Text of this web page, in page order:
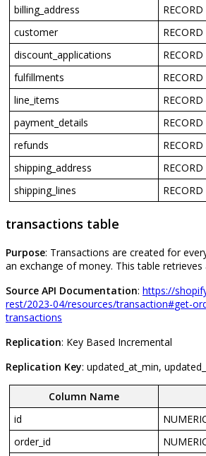
billing_address
RECORD
customer
RECORD
discount_applications
RECORD
fulfillments
RECORD
line_items
RECORD
payment_details
RECORD
refunds
RECORD
shipping_address
RECORD
shipping_lines
RECORD
transactions table
Purpose: Transactions are created for
an exchange of money. This table retrieves
Source API Documentation: https://
rest/2023-04/resources/transaction#get-
transactions
Replication: Key Based Incremental
Replication Key: updated_at_min,
Column Name
id
order_id